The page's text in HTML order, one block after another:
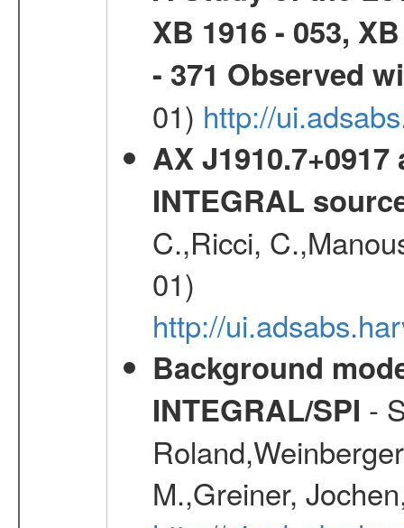
XB 1916 - 053,
- 371 Observed
01) http://
AX
INTEGRAL
C.,Ricci,
01)
http://
Background
INTEGRAL/SPI -
M.,Greiner,